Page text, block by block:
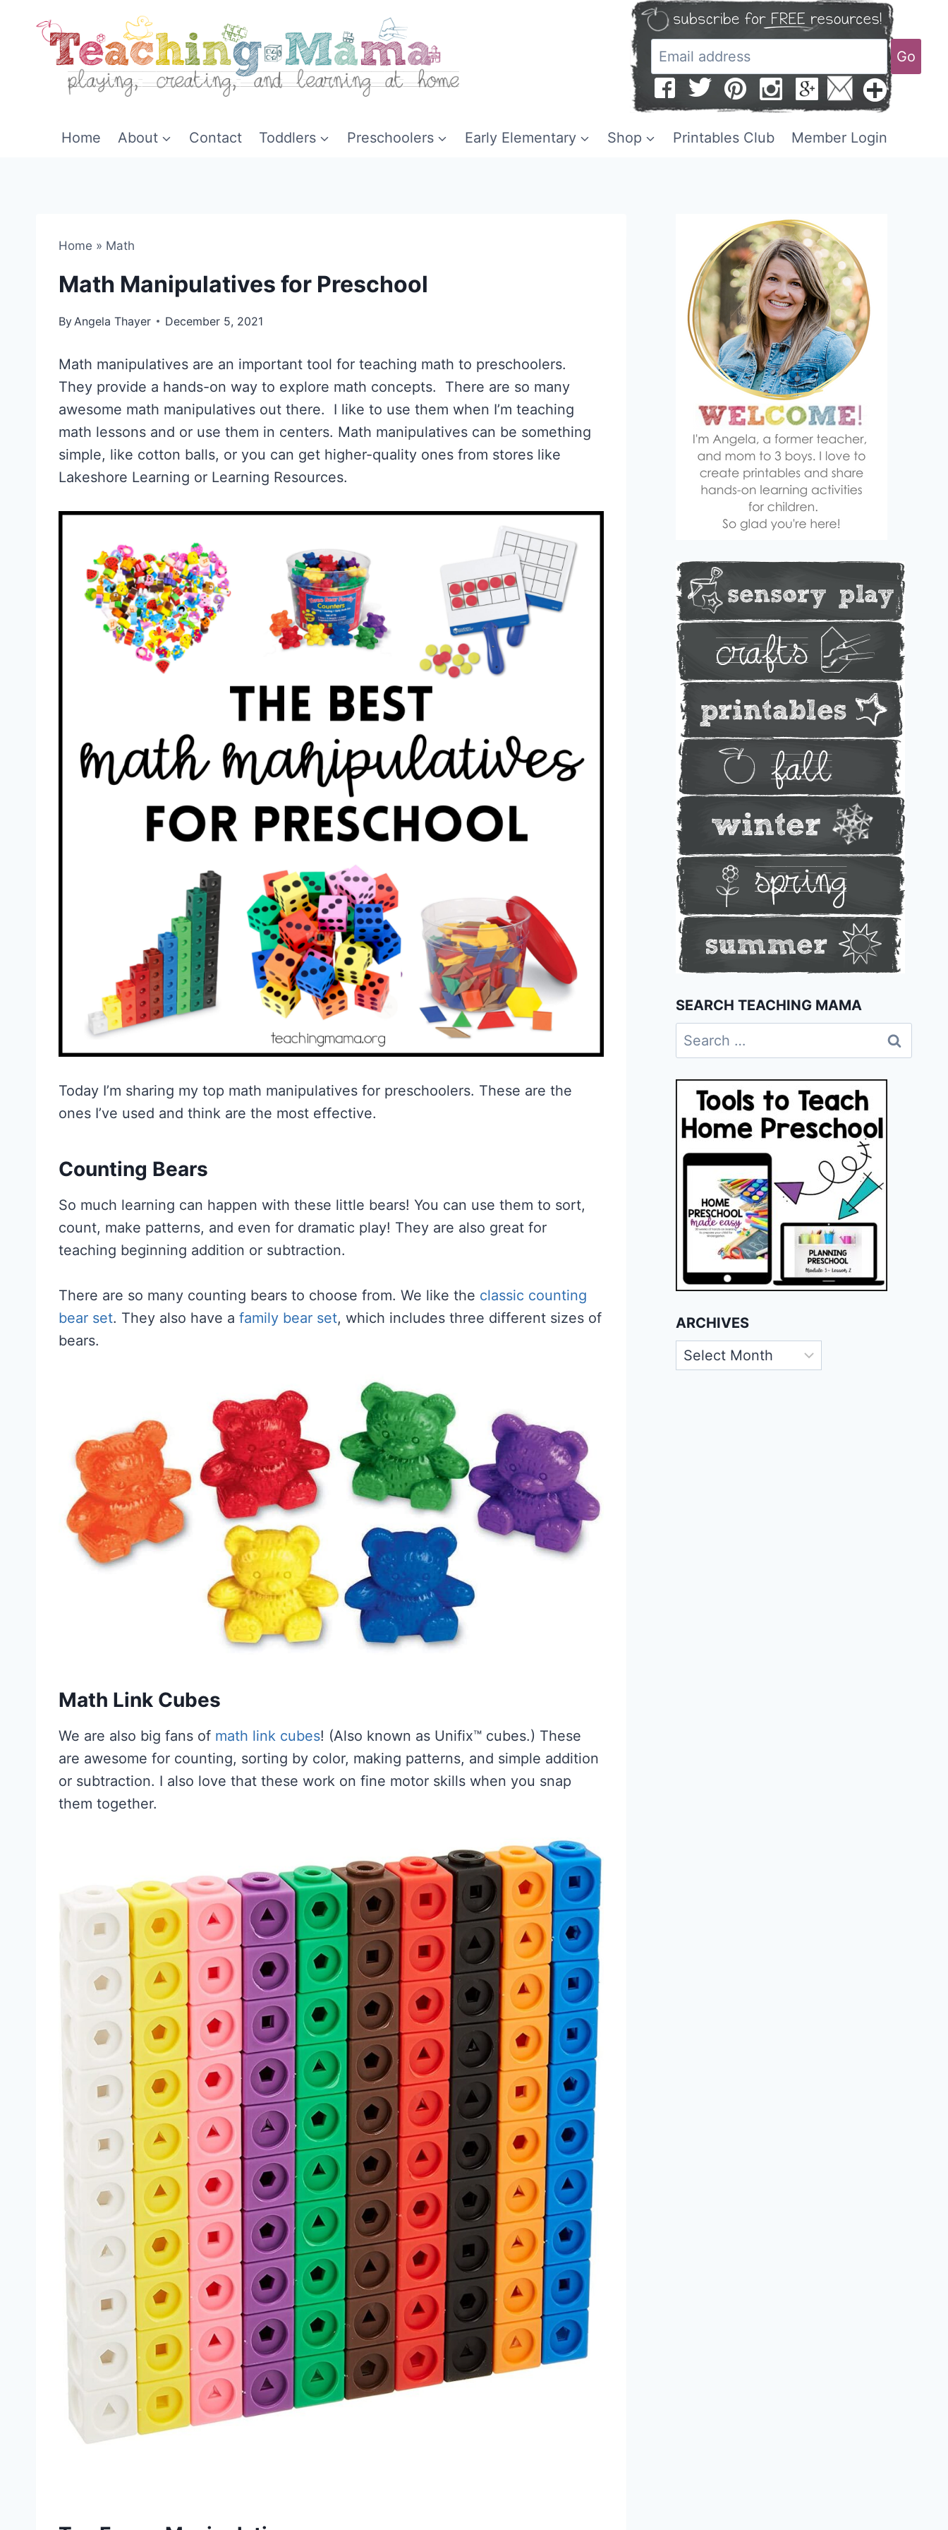
Go
Home About Contact Toddlers Preschoolers Early Elementary Shop Printables Club Member Login
Home » Math
Math Manipulatives for Preschool
By Angela Thayer December 5, 2021
Math manipulatives are an important tool for teaching math to preschoolers.
They provide a hands-on way to explore math concepts. There are so many
awesome math manipulatives out there. I like to use them when I’m teaching
math lessons and or use them in centers. Math manipulatives can be something
simple, like cotton balls, or you can get higher-quality ones from stores like
Lakeshore Learning or Learning Resources.
Today I’m sharing my top math manipulatives for preschoolers. These are the
ones I’ve used and think are the most effective.
Counting Bears
So much learning can happen with these little bears! You can use them to sort,
count, make patterns, and even for dramatic play! They are also great for
teaching beginning addition or subtraction.
There are so many counting bears to choose from. We like the classic counting
bear set. They also have a family bear set, which includes three different sizes of
bears.
Math Link Cubes
We are also big fans of math link cubes! (Also known as Unifix™ cubes.) These
are awesome for counting, sorting by color, making patterns, and simple addition
or subtraction. I also love that these work on fine motor skills when you snap
them together.
SEARCH TEACHING MAMA
Search
for:
ARCHIVES
Archives